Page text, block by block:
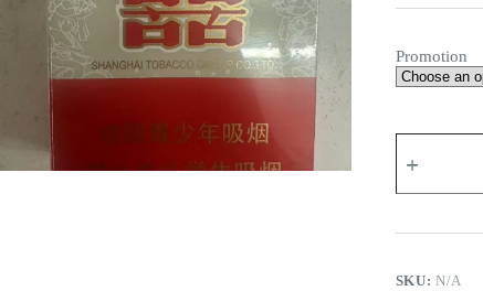
Promotion
Happiness
quantity
SKU:N/A